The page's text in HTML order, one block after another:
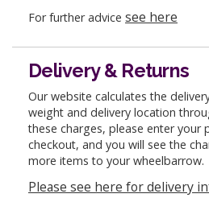
For further advice see here
Delivery & Returns
Our website calculates the
weight and delivery location
these charges, please enter your
checkout, and you will see the
more items to your wheelbarrow.
Please see here for delivery